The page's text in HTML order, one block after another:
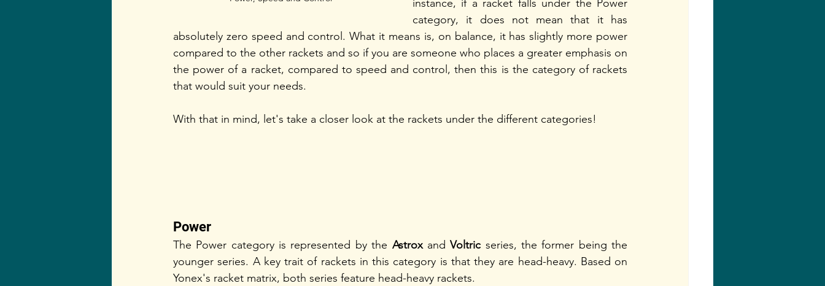
instance, if a racket falls under the Power
category, it does not mean that it has
absolutely zero speed and control. What it means is, on balance, it has slightly more power
compared to the other rackets and so if you are someone who places a greater emphasis on
the power of a racket, compared to speed and control, then this is the category of rackets
that would suit your needs.
With that in mind, let's take a closer look at the rackets under the different categories!
Power
The Power category is represented by the Astrox and Voltric series, the former being the
younger series. A key trait of rackets in this category is that they are head-heavy. Based on
Yonex's racket matrix, both series feature head-heavy rackets.